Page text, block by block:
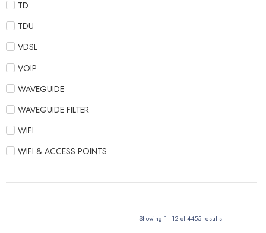
TD
TDU
VDSL
VOIP
WAVEGUIDE
WAVEGUIDE FILTER
WIFI
WIFI & ACCESS POINTS
Showing 1–12 of 4455 results